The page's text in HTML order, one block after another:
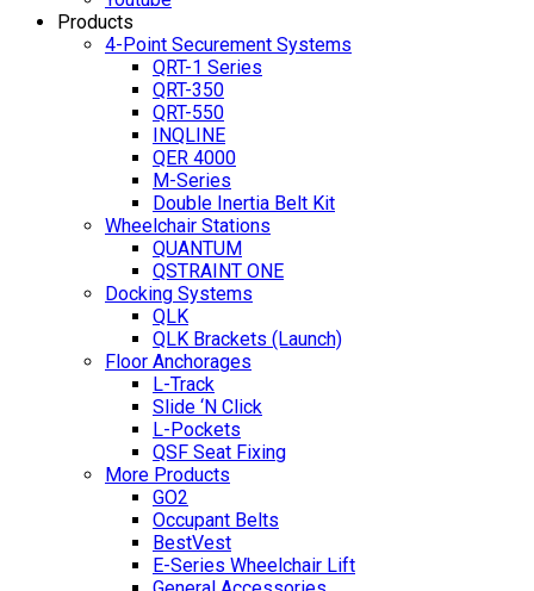
Products
4-Point Securement Systems
QRT-1 Series
QRT-350
QRT-550
INQLINE
QER 4000
M-Series
Double Inertia Belt Kit
Wheelchair Stations
QUANTUM
QSTRAINT ONE
Docking Systems
QLK
QLK Brackets (Launch)
Floor Anchorages
L-Track
Slide ‘N Click
L-Pockets
QSF Seat Fixing
More Products
GO2
Occupant Belts
BestVest
E-Series Wheelchair Lift